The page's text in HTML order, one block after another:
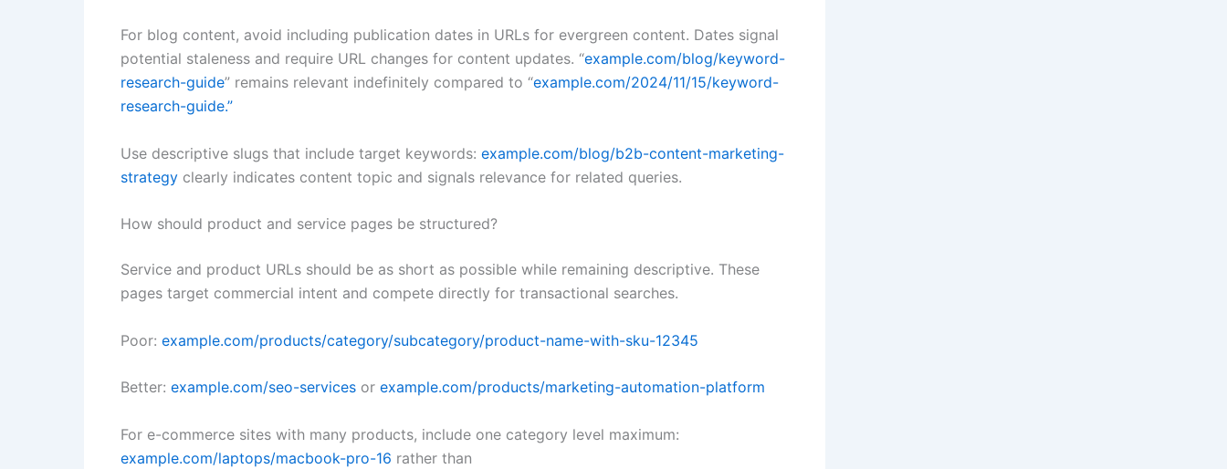
For blog content, avoid including publication dates in URLs for evergreen content. Dates signal
potential staleness and require URL changes for content updates. “example.com/blog/keyword-
research-guide” remains relevant indefinitely compared to “example.com/2024/11/15/keyword-
research-guide.”
Use descriptive slugs that include target keywords: example.com/blog/b2b-content-marketing-
strategy clearly indicates content topic and signals relevance for related queries.
How should product and service pages be structured?
Service and product URLs should be as short as possible while remaining descriptive. These
pages target commercial intent and compete directly for transactional searches.
Poor: example.com/products/category/subcategory/product-name-with-sku-12345
Better: example.com/seo-services or example.com/products/marketing-automation-platform
For e-commerce sites with many products, include one category level maximum:
example.com/laptops/macbook-pro-16 rather than